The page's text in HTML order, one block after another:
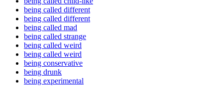
being called different
being called different
being called mad
being called strange
being called weird
being called weird
being conservative
being drunk
being experimental